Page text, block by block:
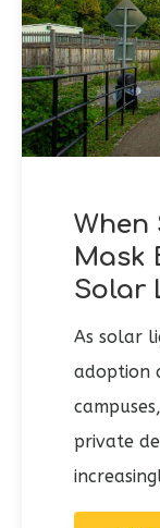
When
Mask
Solar
As solar
adoption
private